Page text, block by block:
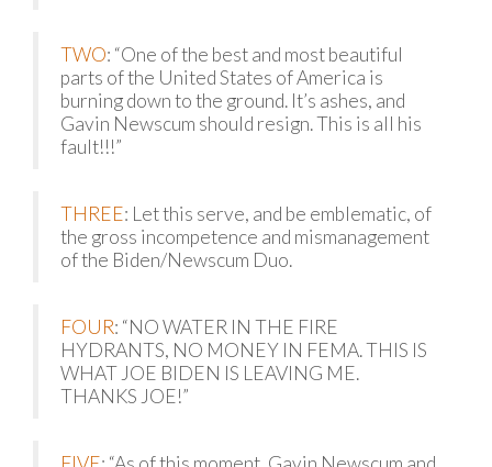
TWO: “One of the best and most beautiful
parts of the United States of America is
burning down to the ground. It’s ashes, and
Gavin Newscum should resign. This is all his
fault!!!”
THREE: Let this serve, and be emblematic, of
the gross incompetence and mismanagement
of the Biden/Newscum Duo.
FOUR: “NO WATER IN THE FIRE
HYDRANTS, NO MONEY IN FEMA. THIS IS
WHAT JOE BIDEN IS LEAVING ME.
THANKS JOE!”